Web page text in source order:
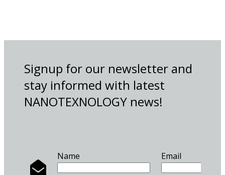
Signup for our newsletter and
stay informed with latest
NANOTEXNOLOGY news!
Name Email